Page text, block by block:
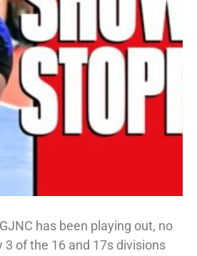
has been playing out, no
3 of the 16 and 17s divisions